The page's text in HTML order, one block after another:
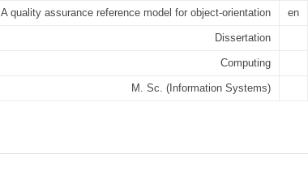
A quality assurance reference model for object-orientation en
Dissertation
Computing
M. Sc. (Information Systems)